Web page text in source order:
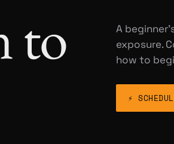
to
A
exposure.
how to
⚡